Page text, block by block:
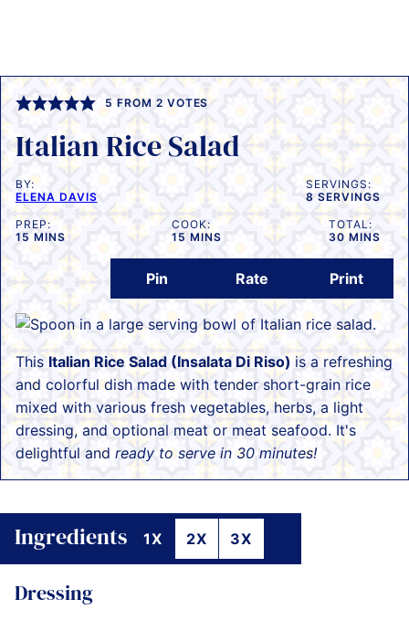
5 FROM 2 VOTES
Italian Rice Salad
BY:
ELENA DAVIS
SERVINGS:
8 SERVINGS
PREP:
15 MINUTES
MINS
COOK:
15 MINUTES
MINS
TOTAL:
30MINUTES
MINS
Pin Rate Print
This Italian Rice Salad (Insalata Di Riso) is a refreshing
and colorful dish made with tender short-grain rice
mixed with various fresh vegetables, herbs, a light
dressing, and optional meat or meat seafood. It's
delightful and ready to serve in 30 minutes!
Ingredients 1X 2X 3X
Dressing